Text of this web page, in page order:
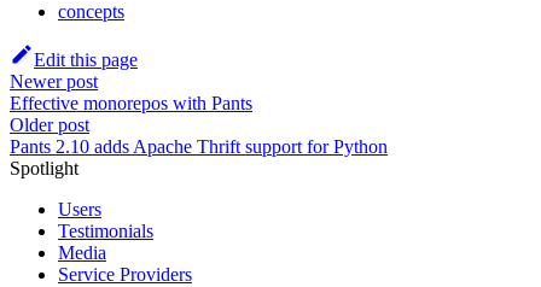
concepts
Edit this page
Newer post
Effective monorepos with Pants
Older post
Pants 2.10 adds Apache Thrift support for Python
Spotlight
Users
Testimonials
Media
Service Providers